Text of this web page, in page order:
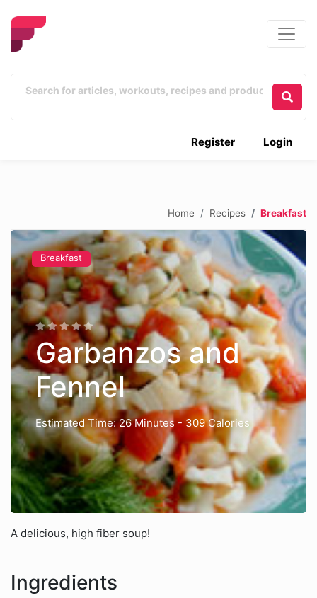
Login
Register
Home Recipes Breakfast
Breakfast
Garbanzos and
Fennel
Estimated Time: 26 Minutes - 309 Calories
A delicious, high fiber soup!
Ingredients